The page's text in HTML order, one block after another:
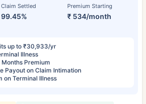
Claim Settled
99.45%
Premium Starting
₹ 534/month
up to ₹30,933/yr
Illness
Months Premium
Payout on Claim Intimation
on Terminal Illness